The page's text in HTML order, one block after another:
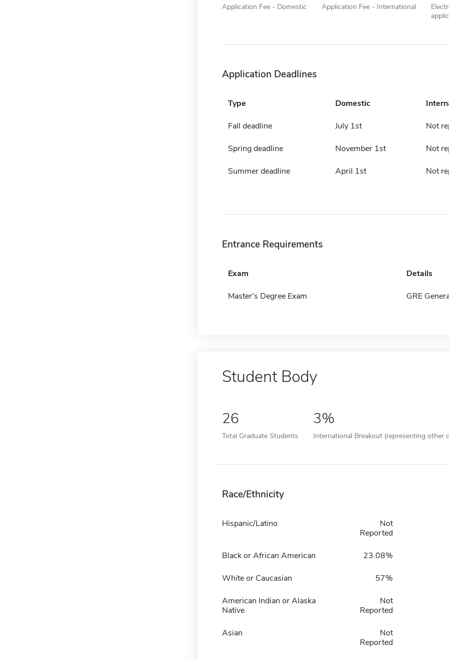
Application Fee - Domestic Application Fee - International
Application Deadlines
Type Domestic
Fall deadline July 1st Not
Spring deadline November 1st Not
Summer deadline April 1st Not
Entrance Requirements
Exam Details
Master's Degree Exam GRE
Student Body
26
Total Graduate Students
3%
International Breakout (representing other
Race/Ethnicity
Hispanic/Latino
Not
Reported
Black or African American 23.08%
White or Caucasian 57%
American Indian or Alaska
Native
Not
Reported
Asian
Not
Reported